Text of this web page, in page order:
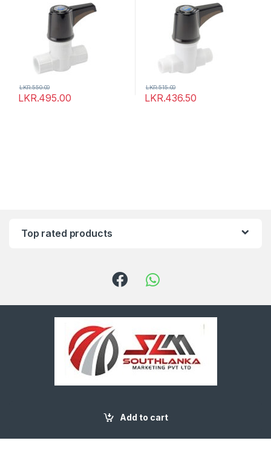
Add to cart
LKR.495.00
LKR.550.00
LKR.436.50
LKR.515.00
Top rated products
(+94) 91 2229545